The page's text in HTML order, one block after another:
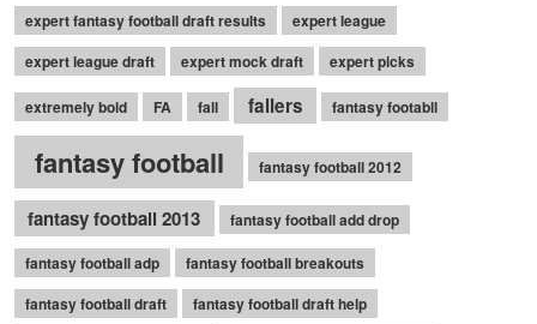
expert fantasy football draft results
expert league
expert league draft
expert mock draft expert picks
extremely bold FA fall fallers fantasy footabll
fantasy football fantasy football 2012
fantasy football 2013 fantasy football add drop
fantasy football adp
fantasy football breakouts
fantasy football draft
fantasy football draft help